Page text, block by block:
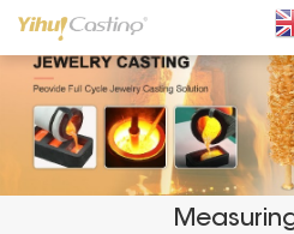
WHAT ARE YOU